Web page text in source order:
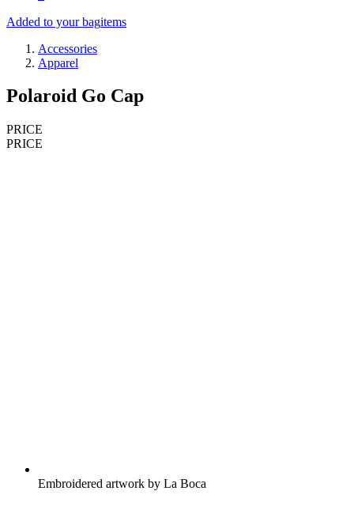
Added to your bagitems
Accessories
Apparel
Polaroid Go Cap
PRICE
PRICE
Embroidered artwork by La Boca